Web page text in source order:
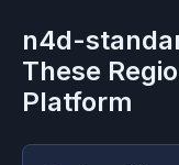
n4d-
These
Platform